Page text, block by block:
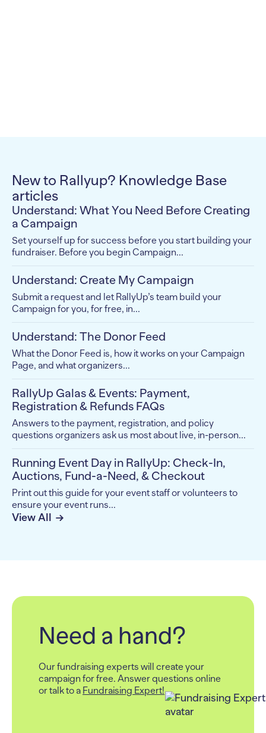
New to Rallyup? Knowledge Base
articles
View All
Understand: What You Need Before Creating
a Campaign
Set yourself up for success before you start building your
fundraiser. Before you begin Campaign...
Understand: Create My Campaign
Submit a request and let RallyUp’s team build your
Campaign for you, for free, in...
Understand: The Donor Feed
What the Donor Feed is, how it works on your Campaign
Page, and what organizers...
RallyUp Galas & Events: Payment,
Registration & Refunds FAQs
Answers to the payment, registration, and policy
questions organizers ask us most about live, in-person...
Running Event Day in RallyUp: Check-In,
Auctions, Fund-a-Need, & Checkout
Print out this guide for your event staff or volunteers to
ensure your event runs...
Need a hand?
Our fundraising experts will create your
campaign for free. Answer questions online
or talk to a Fundraising Expert!